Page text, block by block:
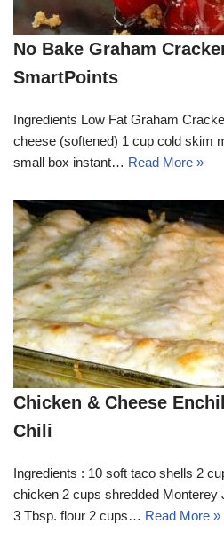
No Bake Graham
SmartPoints
Ingredients Low Fat Graham
cheese (softened) 1 cup cold skim
small box instant… Read More »
Chicken & Cheese
Chili
Ingredients : 10 soft taco shells 2
chicken 2 cups shredded Monterey
3 Tbsp. flour 2 cups… Read More »